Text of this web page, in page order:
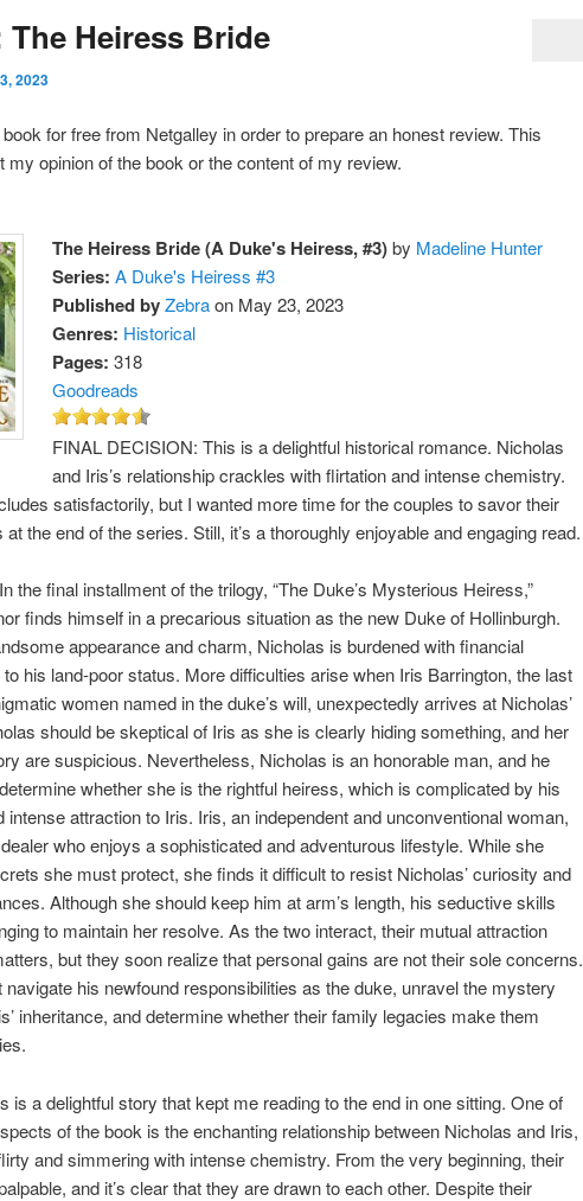
The Heiress Bride
2023
for free from Netgalley in order to prepare an honest review. This
my opinion of the book or the content of my review.
The Heiress Bride (A Duke's Heiress, #3)by Madeline Hunter
Series: A Duke's Heiress #3
Published by Zebraon May 23, 2023
Genres: Historical
Pages: 318
Goodreads
FINAL DECISION: This is a delightful historical romance. Nicholas
and Iris’s relationship crackles with flirtation and intense chemistry.
satisfactorily, but I wanted more time for the couples to savor their
at the end of the series. Still, it’s a thoroughly enjoyable and engaging read.
the final installment of the trilogy, “The Duke’s Mysterious Heiress,”
finds himself in a precarious situation as the new Duke of Hollinburgh.
appearance and charm, Nicholas is burdened with financial
his land-poor status. More difficulties arise when Iris Barrington, the last
women named in the duke’s will, unexpectedly arrives at Nicholas’
should be skeptical of Iris as she is clearly hiding something, and her
are suspicious. Nevertheless, Nicholas is an honorable man, and he
whether she is the rightful heiress, which is complicated by his
intense attraction to Iris. Iris, an independent and unconventional woman,
who enjoys a sophisticated and adventurous lifestyle. While she
she must protect, she finds it difficult to resist Nicholas’ curiosity and
Although she should keep him at arm’s length, his seductive skills
to maintain her resolve. As the two interact, their mutual attraction
but they soon realize that personal gains are not their sole concerns.
his newfound responsibilities as the duke, unravel the mystery
inheritance, and determine whether their family legacies make them
is a delightful story that kept me reading to the end in one sitting. One of
of the book is the enchanting relationship between Nicholas and Iris,
and simmering with intense chemistry. From the very beginning, their
and it’s clear that they are drawn to each other. Despite their